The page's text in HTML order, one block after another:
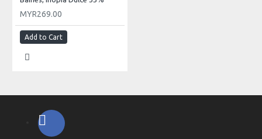
MYR269.00
Add to Cart